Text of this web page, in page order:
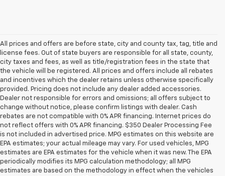
All prices and offers are before state, city and county tax, tag, title and
license fees. Out of state buyers are responsible for all state, county,
city taxes and fees, as well as title/registration fees in the state that
the vehicle will be registered. All prices and offers include all rebates
and incentives which the dealer retains unless otherwise specifically
provided. Pricing does not include any dealer added accessories.
Dealer not responsible for errors and omissions; all offers subject to
change without notice, please confirm listings with dealer. Cash
rebates are not compatible with 0% APR financing. Internet prices do
not reflect offers with 0% APR financing. $350 Dealer Processing Fee
is not included in advertised price. MPG estimates on this website are
EPA estimates; your actual mileage may vary. For used vehicles, MPG
estimates are EPA estimates for the vehicle when it was new. The EPA
periodically modifies its MPG calculation methodology; all MPG
estimates are based on the methodology in effect when the vehicles